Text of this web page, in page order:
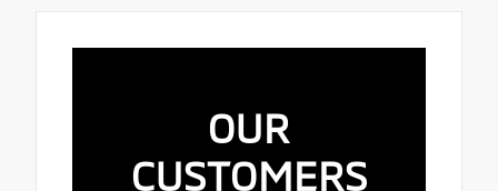
OUR
CUSTOMERS